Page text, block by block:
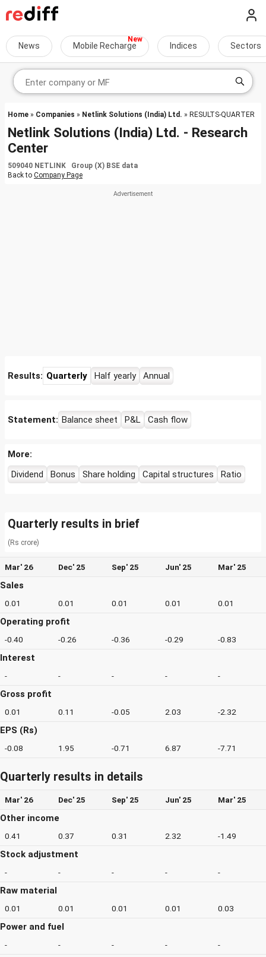
News Mobile Recharge Indices Sectors
Home » Companies » Netlink Solutions (India) Ltd. » RESULTS-QUARTER
Netlink Solutions (India) Ltd. - Research
Center
509040 NETLINK Group (X) BSE data
Back to Company Page
Results: Quarterly Half yearly Annual
Statement: Balance sheet P&L Cash flow
More:
Dividend
Bonus Share holding Capital structures Ratio
Quarterly results in brief
(Rs crore)
Mar' 26 Dec' 25 Sep' 25 Jun' 25 Mar' 25
Sales
0.01 0.01 0.01 0.01 0.01
Operating profit
-0.40 -0.26 -0.36 -0.29 -0.83
Interest
- - - - -
Gross profit
0.01 0.11 -0.05 2.03 -2.32
EPS (Rs)
-0.08 1.95 -0.71 6.87 -7.71
Quarterly results in details
Mar' 26 Dec' 25 Sep' 25 Jun' 25 Mar' 25
Other income
0.41 0.37 0.31 2.32 -1.49
Stock adjustment
- - - - -
Raw material
0.01 0.01 0.01 0.01 0.03
Power and fuel
- - - - -